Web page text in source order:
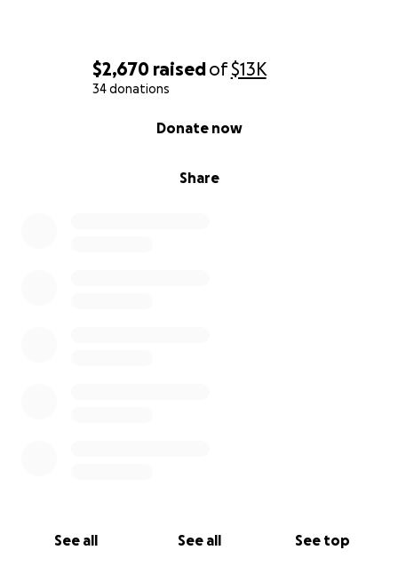
$2,670 raisedof$13K
34 donations
Share
Donate now
See all See all See top